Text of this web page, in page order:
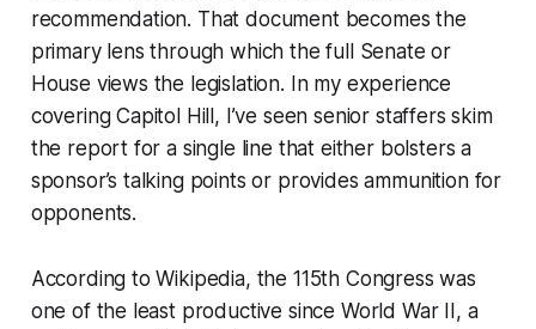
recommendation. That document becomes the
primary lens through which the full Senate or
House views the legislation. In my experience
covering Capitol Hill, I’ve seen senior staffers skim
the report for a single line that either bolsters a
sponsor’s talking points or provides ammunition for
opponents.
According to Wikipedia, the 115th Congress was
one of the least productive since World War II, a